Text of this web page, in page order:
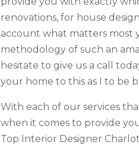
renovations, for house
account what matters most
methodology of such an
hesitate to give us a call
your home to this as I to be
With each of our services
when it comes to provide
Top Interior Designer